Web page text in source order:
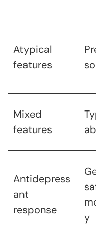
Atypical
features
Mixed
features
Antidepress
ant
response
y